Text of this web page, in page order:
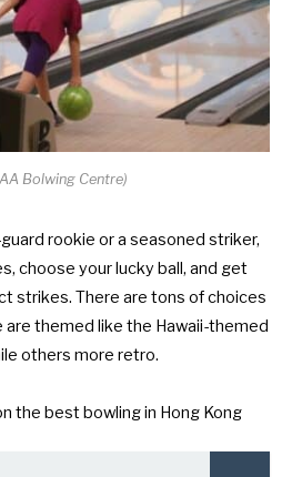
Bolwing Centre)
rookie or a seasoned striker,
choose your lucky ball, and get
strikes. There are tons of choices
are themed like the Hawaii-themed
others more retro.
the best bowling in Hong Kong